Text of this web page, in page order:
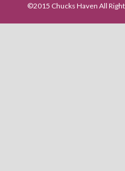
©2015 Chucks Haven All